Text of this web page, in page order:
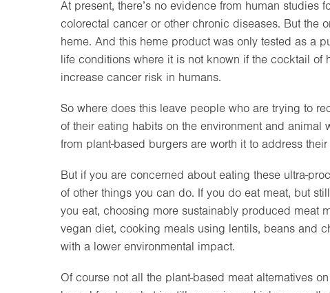
At present, there’s no evidence from human
colorectal cancer or other chronic diseases. But the
heme. And this heme product was only tested as a
life conditions where it is not known if the cocktail
increase cancer risk in humans.
So where does this leave people who are trying to
of their eating habits on the environment and animal
from plant-based burgers are worth it to address
But if you are concerned about eating these ultra-
of other things you can do. If you do eat meat, but
you eat, choosing more sustainably produced meat
vegan diet, cooking meals using lentils, beans and
with a lower environmental impact.
Of course not all the plant-based meat alternatives